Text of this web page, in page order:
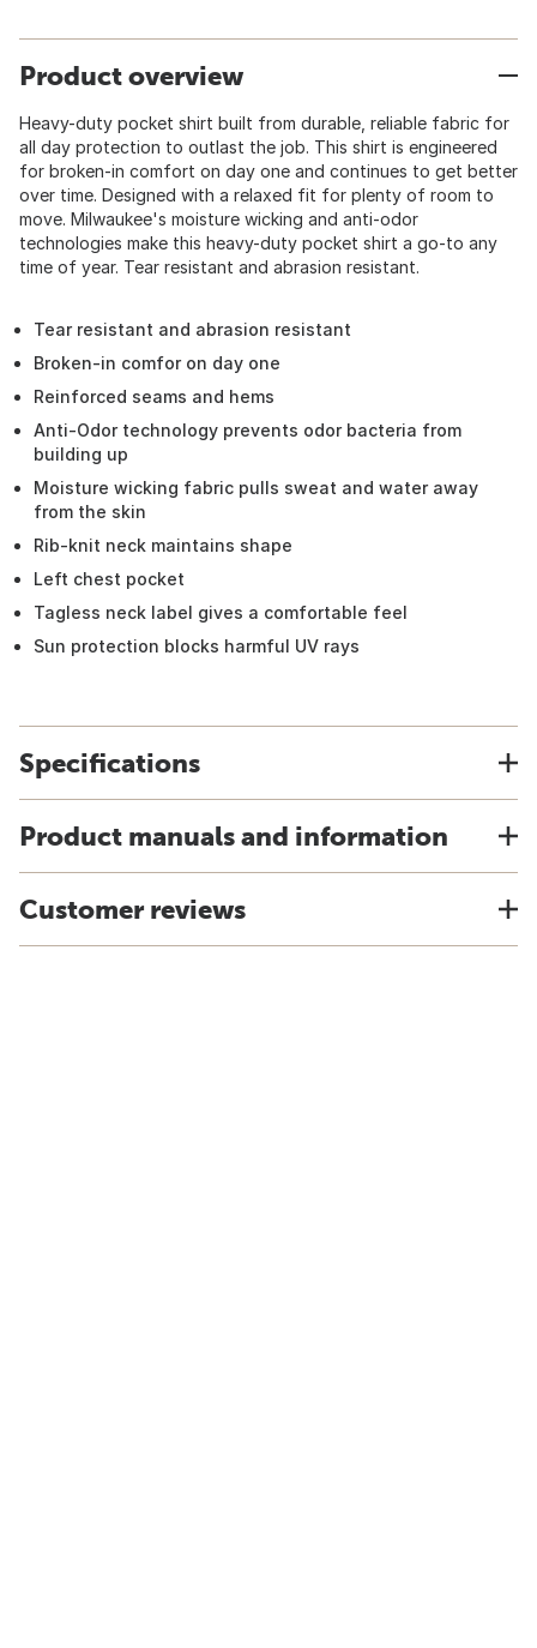
Product overview
Heavy-duty pocket shirt built from durable, reliable fabric for
all day protection to outlast the job. This shirt is engineered
for broken-in comfort on day one and continues to get better
over time. Designed with a relaxed fit for plenty of room to
move. Milwaukee's moisture wicking and anti-odor
technologies make this heavy-duty pocket shirt a go-to any
time of year. Tear resistant and abrasion resistant.
Tear resistant and abrasion resistant
Broken-in comfor on day one
Reinforced seams and hems
Anti-Odor technology prevents odor bacteria from
building up
Moisture wicking fabric pulls sweat and water away
from the skin
Rib-knit neck maintains shape
Left chest pocket
Tagless neck label gives a comfortable feel
Sun protection blocks harmful UV rays
Specifications
Product manuals and information
Customer reviews